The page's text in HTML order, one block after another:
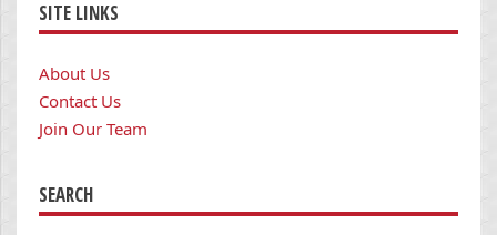
SITE LINKS
About Us
Contact Us
Join Our Team
SEARCH